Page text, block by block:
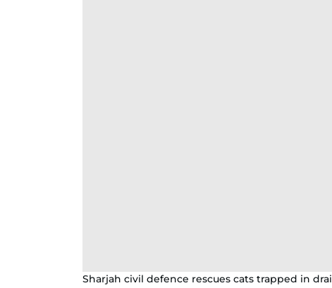
Sharjah civil defence rescues cats trapped in